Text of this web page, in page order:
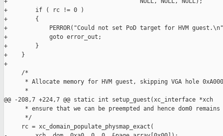
+        if ( rc != 0 )
+        {
+            PERROR("Could not set PoD target for HVM
+            goto error_out;
+        }
+    }
+
     /*
* Allocate memory for HVM guest, skipping VGA hole
      *
@@ -208,7 +224,7 @@ static int setup_guest(xc_interface *xch
* ensure that we can be preempted and hence dom0 remains
      */
     rc = xc_domain_populate_physmap_exact(